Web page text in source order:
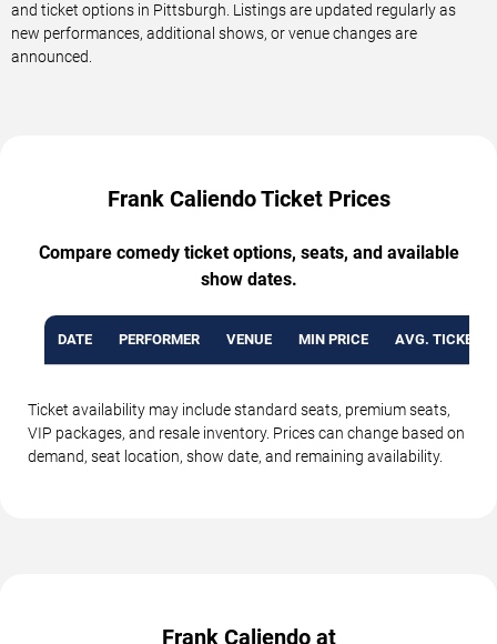
and ticket options in Pittsburgh. Listings are updated regularly as
new performances, additional shows, or venue changes are
announced.
Frank Caliendo Ticket Prices
Compare comedy ticket options, seats, and available
show dates.
DATE PERFORMER VENUE MIN PRICE AVG. TICKET
Ticket availability may include standard seats, premium seats,
VIP packages, and resale inventory. Prices can change based on
demand, seat location, show date, and remaining availability.
Frank Caliendo at